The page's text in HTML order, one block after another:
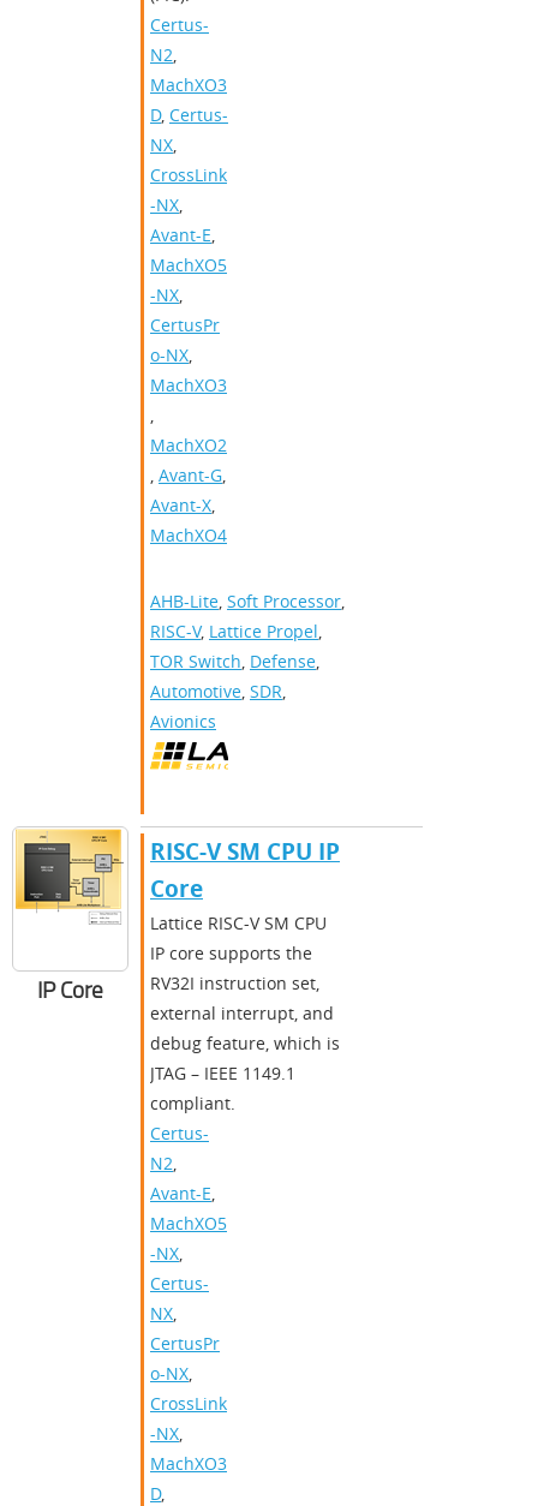
Certus-
N2
MachXO3
D, Certus-
NX
CrossLink
-NX
Avant-E
MachXO5
-NX
CertusPr
o-NX
MachXO3
MachXO2
Avant-G
Avant-X
MachXO4
AHB-Lite Soft Processor
RISC-V, Lattice Propel
TOR Switch Defense
Automotive SDR
Avionics
IP Core
RISC-V SM CPU IP
Core
Lattice RISC-V SM CPU
IP core supports the
RV32I instruction set,
external interrupt, and
debug feature, which is
JTAG – IEEE 1149.1
compliant.
Certus-
N2
Avant-E
MachXO5
-NX
Certus-
NX
CertusPr
o-NX
CrossLink
-NX
MachXO3
D,